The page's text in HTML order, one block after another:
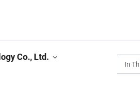
In
Co., Ltd.